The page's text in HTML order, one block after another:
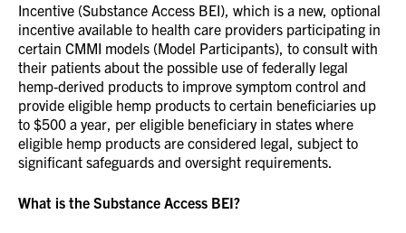
Incentive (Substance Access BEI), which is a new, optional
incentive available to health care providers participating in
certain CMMI models (Model Participants), to consult with
their patients about the possible use of federally legal
hemp‑derived products to improve symptom control and
provide eligible hemp products to certain beneficiaries up
to $500 a year, per eligible beneficiary in states where
eligible hemp products are considered legal, subject to
significant safeguards and oversight requirements.
What is the Substance Access BEI?